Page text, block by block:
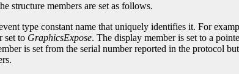
structure members are set as follows.
type constant name that uniquely identifies it. For
set to GraphicsExpose. The display member is set to a
is set from the serial number reported in the protocol